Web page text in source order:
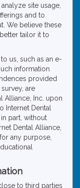
site usage,
and to
We believe these
tailor it to
us, such as an e-
information
provided
are
Alliance, Inc. upon
Internet Dental
part, without
Dental Alliance,
any purpose,
to third parties